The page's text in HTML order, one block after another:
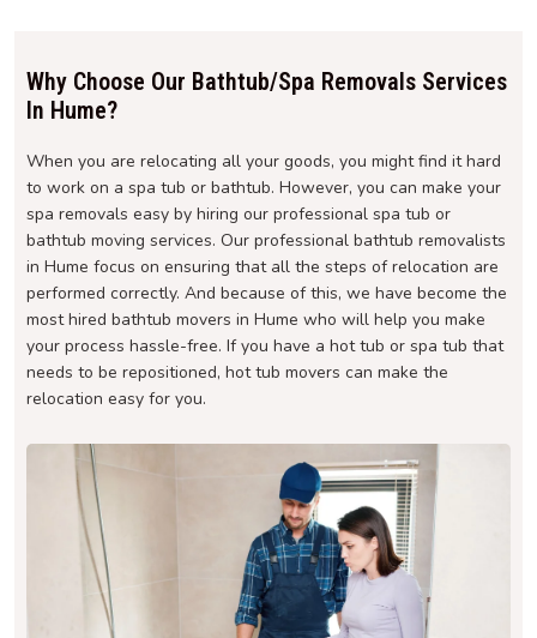
Why Choose Our Bathtub/Spa Removals Services
In Hume?
When you are relocating all your goods, you might find it hard
to work on a spa tub or bathtub. However, you can make your
spa removals easy by hiring our professional spa tub or
bathtub moving services. Our professional bathtub removalists
in Hume focus on ensuring that all the steps of relocation are
performed correctly. And because of this, we have become the
most hired bathtub movers in Hume who will help you make
your process hassle-free. If you have a hot tub or spa tub that
needs to be repositioned, hot tub movers can make the
relocation easy for you.